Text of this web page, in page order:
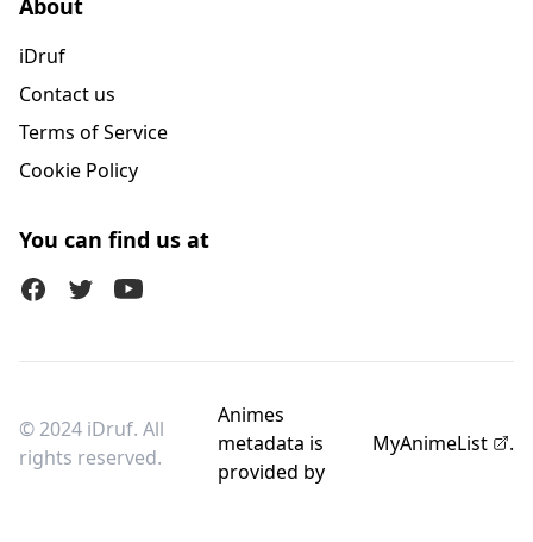
About
iDruf
Contact us
Terms of Service
Cookie Policy
You can find us at
FacebookTwitter (X)Youtube
© 2024 iDruf. All
rights reserved.
Animes
metadata is
provided by
MyAnimeList .